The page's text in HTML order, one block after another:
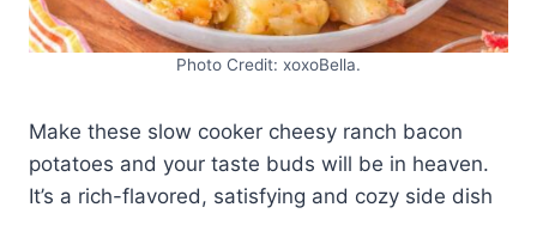
Photo Credit: xoxoBella.
Make these slow cooker cheesy ranch bacon
potatoes and your taste buds will be in heaven.
It’s a rich-flavored, satisfying and cozy side dish